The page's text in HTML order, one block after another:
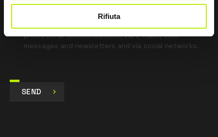
Rifiuta
I agree
I give my consent to the processing of data for
promotional communications, via e-mails, SMS
messages and newsletters and via social networks.
SEND